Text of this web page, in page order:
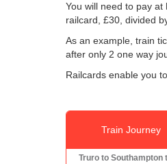
You will need to pay
railcard, £30, divided
As an example, train
after only 2 one way
Railcards enable you
Train Journey
Truro to Southampton